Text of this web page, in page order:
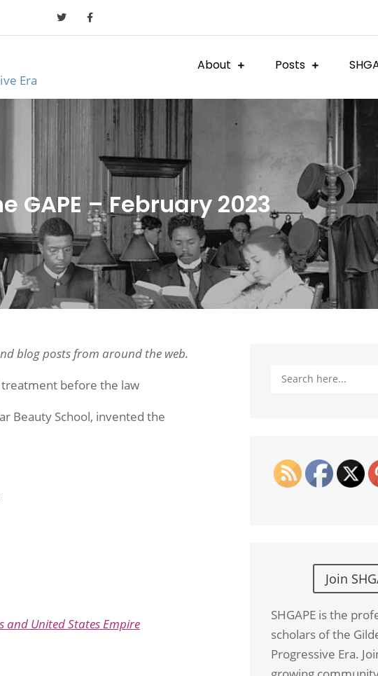
Era
About Posts
GAPE – February 2023
blog posts from around the web.
treatment before the law
Beauty School, invented the
and United States Empire
Search
Join
SHGAPE is the
scholars of the
Progressive Era.